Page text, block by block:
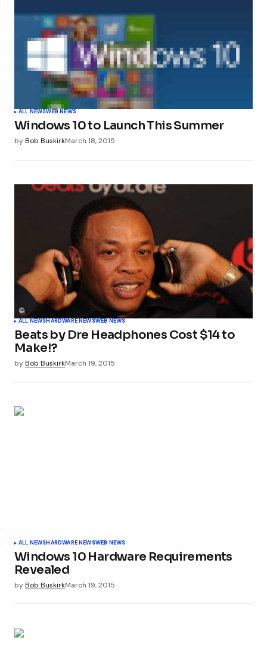
ALL NEWSWEB NEWS
Windows 10 to Launch This Summer
byBob BuskirkMarch 18, 2015
ALL NEWSHARDWARE NEWSWEB NEWS
Beats by Dre Headphones Cost $14 to
Make!?
byBob BuskirkMarch 19, 2015
ALL NEWSHARDWARE NEWSWEB NEWS
Windows 10 Hardware Requirements
Revealed
byBob BuskirkMarch 19, 2015